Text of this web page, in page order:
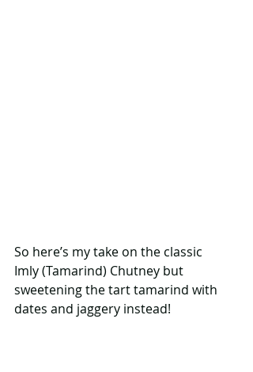
So here’s my take on the classic
Imly (Tamarind) Chutney but
sweetening the tart tamarind with
dates and jaggery instead!